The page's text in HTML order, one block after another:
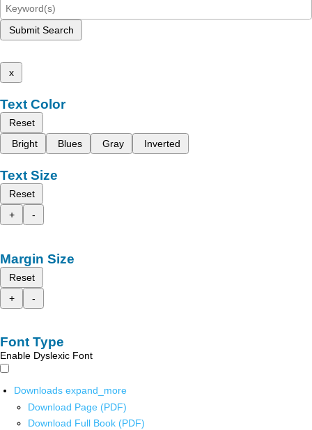
Submit Search
x
Text Color
Reset
Bright
Blues Gray Inverted
Text Size
Reset
+
-
Margin Size
Reset
+
-
Font Type
Enable Dyslexic Font
Downloads expand_more
Download Page (PDF)
Download Full Book (PDF)